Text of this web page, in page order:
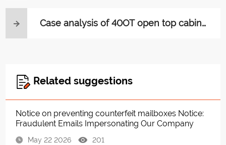
Case analysis of 40OT open top cabinet
Related suggestions
Notice on preventing counterfeit mailboxes Notice:
Fraudulent Emails Impersonating Our Company
May 22 2026 201